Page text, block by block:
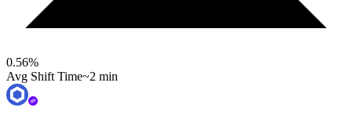
0.56%
Avg Shift Time~2 min